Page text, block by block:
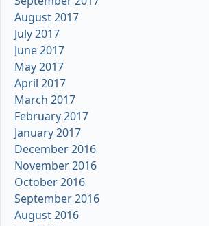
August 2017
July 2017
June 2017
May 2017
April 2017
March 2017
February 2017
January 2017
December 2016
November 2016
October 2016
September 2016
August 2016